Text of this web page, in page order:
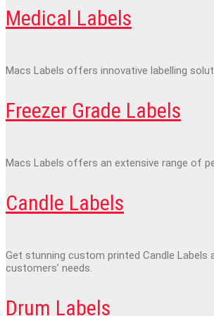
Medical Labels
Macs Labels offers innovative labelling
Freezer Grade Labels
Macs Labels offers an extensive range of
Candle Labels
Get stunning custom printed Candle
customers’ needs.
Drum Labels